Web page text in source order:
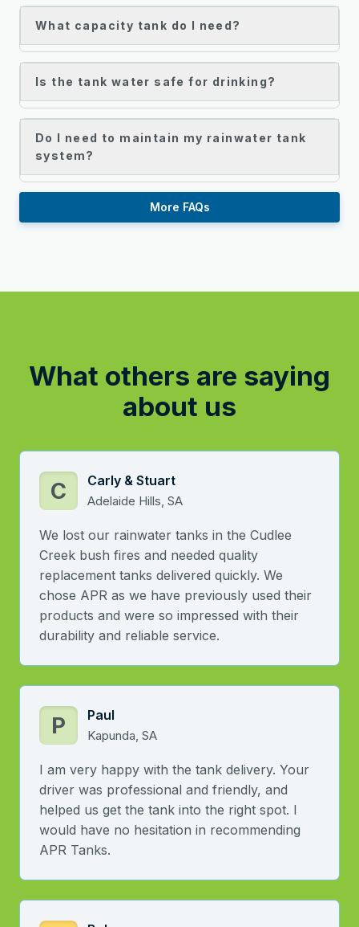
What capacity tank do I need?
Is the tank water safe for drinking?
Do I need to maintain my rainwater tank
system?
More FAQs
What others are saying
about us
C Carly & Stuart
Adelaide Hills, SA
We lost our rainwater tanks in the Cudlee
Creek bush fires and needed quality
replacement tanks delivered quickly. We
chose APR as we have previously used their
products and were so impressed with their
durability and reliable service.
P Paul
Kapunda, SA
I am very happy with the tank delivery. Your
driver was professional and friendly, and
helped us get the tank into the right spot. I
would have no hesitation in recommending
APR Tanks.